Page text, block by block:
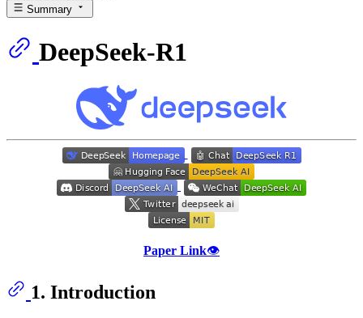
Summary
DeepSeek-R1
Paper Link👁️
1. Introduction